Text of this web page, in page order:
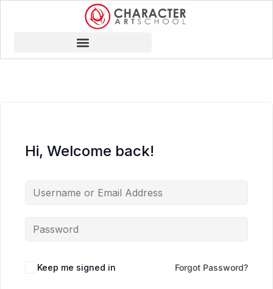
Hi, Welcome back!
Keep me signed in Forgot Password?